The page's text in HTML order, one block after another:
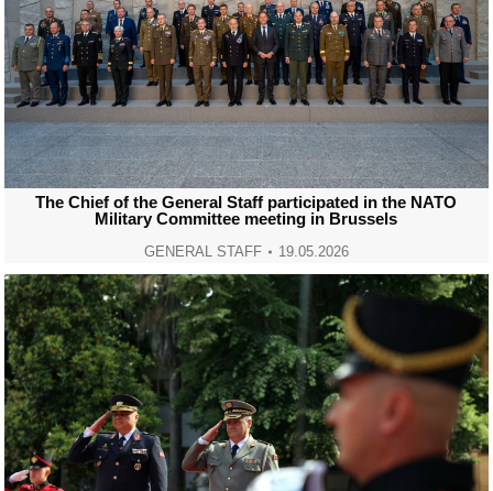
The Chief of the General Staff participated in the NATO
Military Committee meeting in Brussels
GENERAL STAFF 19.05.2026